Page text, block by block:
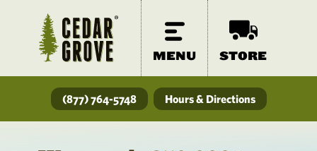
MENU STORE
(877) 764-5748 Hours & Directions